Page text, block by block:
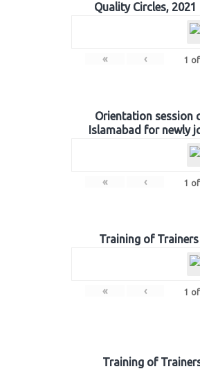
Quality Circles, 2021
« ‹ 1 of
Orientation session
Islamabad for newly
« ‹ 1 of
Training of
« ‹ 1 of
Training of